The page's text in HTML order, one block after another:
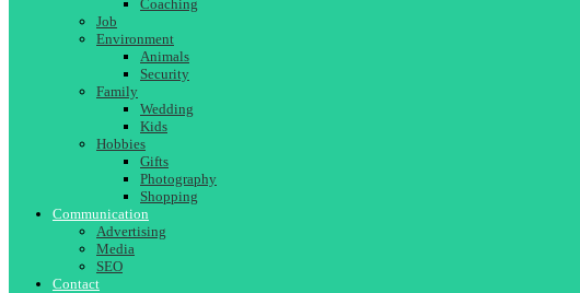
Coaching
Job
Environment
Animals
Security
Family
Wedding
Kids
Hobbies
Gifts
Photography
Shopping
Communication
Advertising
Media
SEO
Contact